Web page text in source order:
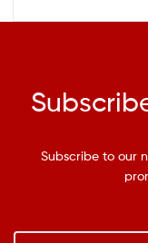
Subscribe to our